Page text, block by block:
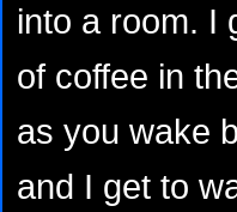
into a room. I
of coffee in
as you wake
and I get to